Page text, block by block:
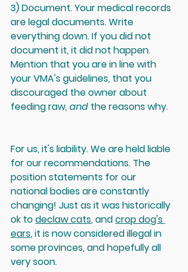
3) Document. Your medical records
are legal documents. Write
everything down. If you did not
document it, it did not happen.
Mention that you are in line with
your VMA's guidelines, that you
discouraged the owner about
feeding raw, and the reasons why.
For us, it's liability. We are held liable
for our recommendations. The
position statements for our
national bodies are constantly
changing! Just as it was historically
ok to declaw cats, and crop dog's
ears, it is now considered illegal in
some provinces, and hopefully all
very soon.